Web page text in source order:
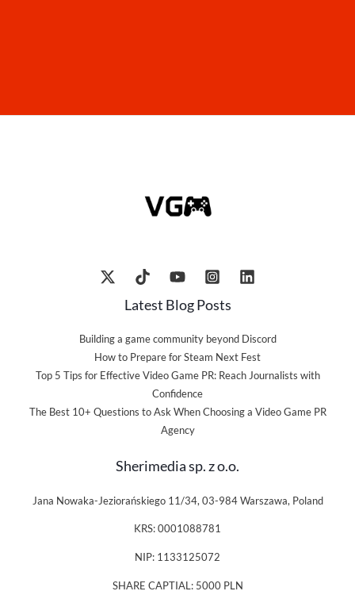
Latest Blog Posts
Building a game community beyond Discord
How to Prepare for Steam Next Fest
Top 5 Tips for Effective Video Game PR: Reach Journalists with
Confidence
The Best 10+ Questions to Ask When Choosing a Video Game PR
Agency
Sherimedia sp. z o.o.
Jana Nowaka-Jeziorańskiego 11/34, 03-984 Warszawa, Poland
KRS: 0001088781
NIP: 1133125072
SHARE CAPTIAL: 5000 PLN